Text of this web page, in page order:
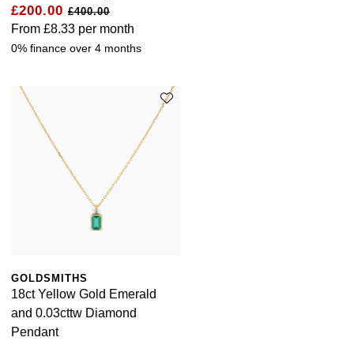
£200.00 £400.00
From £8.33 per month
0% finance over 4 months
GOLDSMITHS
18ct Yellow Gold Emerald
and 0.03cttw Diamond
Pendant